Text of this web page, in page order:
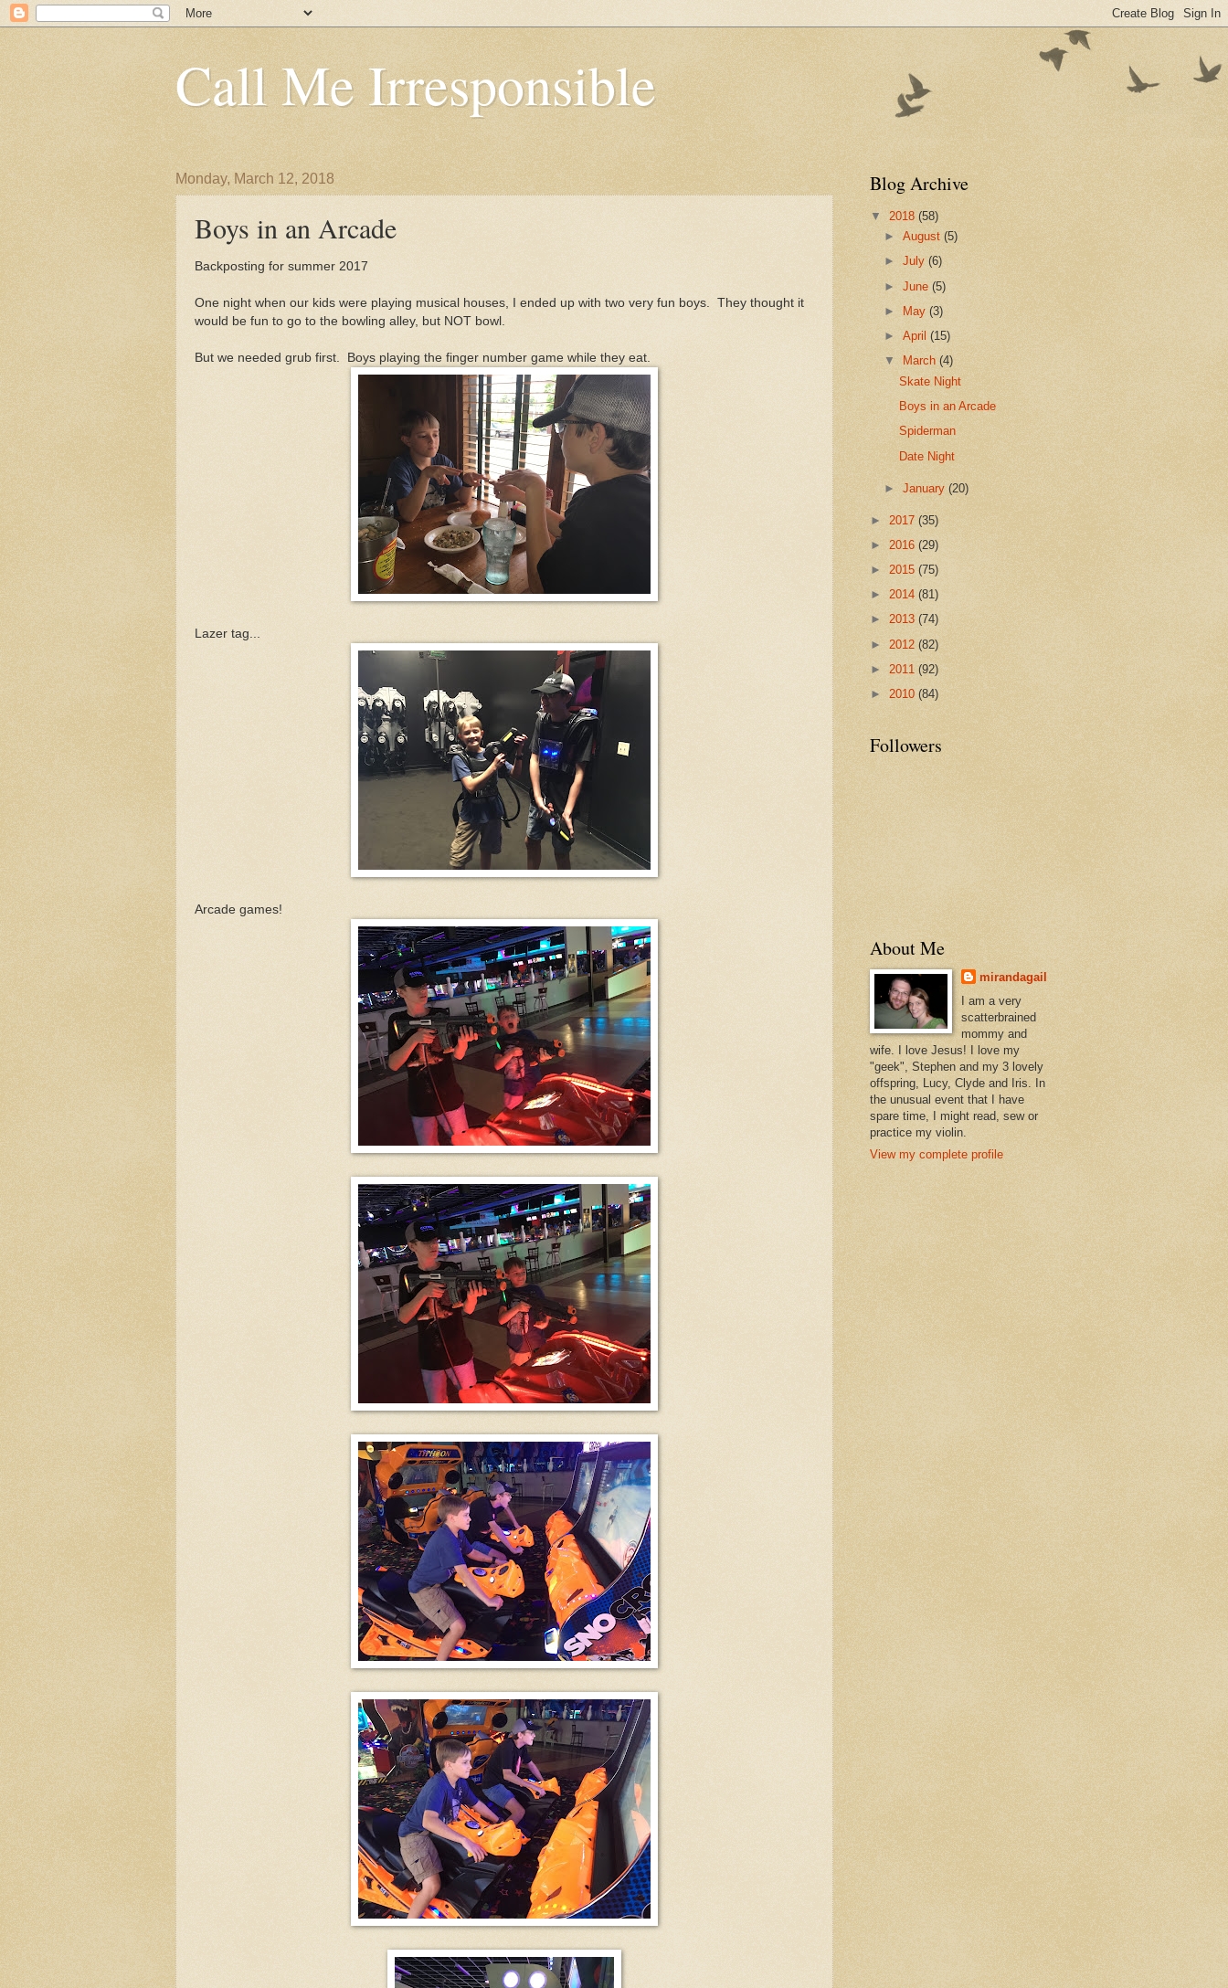
Call Me Irresponsible
Monday, March 12, 2018
Boys in an Arcade
Backposting for summer 2017
One night when our kids were playing musical houses, I ended up with two very fun boys. They thought it
would be fun to go to the bowling alley, but NOT bowl.
But we needed grub first. Boys playing the finger number game while they eat.
Lazer tag...
Arcade games!
Blog Archive
▼ 2018 (58)
►August(5)
►July(6)
►June(5)
►
May(3)
►April(15)
▼
March(4)
Skate Night
Boys in an Arcade
Spiderman
Date Night
►January(20)
► 2017 (35)
► 2016 (29)
► 2015 (75)
► 2014 (81)
► 2013 (74)
► 2012 (82)
► 2011 (92)
► 2010 (84)
Followers
About Me
mirandagail
I am a very
scatterbrained
mommy and
wife. I love Jesus! I love my
"geek", Stephen and my 3 lovely
offspring, Lucy, Clyde and Iris. In
the unusual event that I have
spare time, I might read, sew or
practice my violin.
View my complete profile